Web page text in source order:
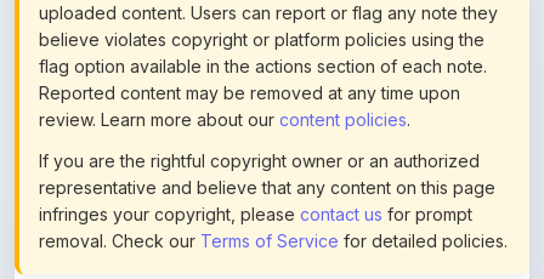
flag option available in the actions section of each note.
Reported content may be removed at any time upon
review. Learn more about ourcontent policies.
If you are the rightful copyright owner or an authorized
representative and believe that any content on this page
infringes your copyright, pleasecontact usfor prompt
removal. Check ourTerms of Servicefor detailed policies.